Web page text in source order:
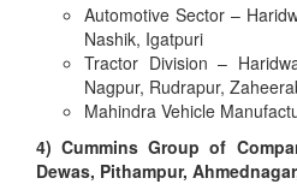
Automotive Sector –
Nashik, Igatpuri
Tractor Division –
Nagpur, Rudrapur,
Mahindra Vehicle
4) Cummins Group of
Dewas, Pithampur,